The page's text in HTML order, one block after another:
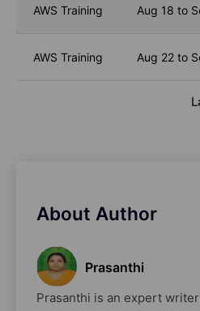
AWS Training Aug 18 to
AWS Training Aug 22 to
About Author
Prasanthi
Prasanthi is an expert